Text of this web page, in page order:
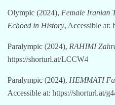
Olympic (2024), Female Iranian
Echoed in History, Accessible at:
Paralympic (2024), RAHIMI
https://shorturl.at/LCCW4
Paralympic (2024), HEMMATI
Accessible at: https://shorturl.at/